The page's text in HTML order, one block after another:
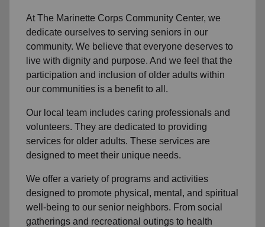
At The Marinette Corps Community Center, we
dedicate ourselves to serving seniors in our
community. We believe that everyone deserves to
live with dignity and purpose. And we feel that the
participation and inclusion of older adults within
our communities is a benefit to all.
Our local team includes caring professionals and
volunteers. They are dedicated to providing
services for older adults. These services are
designed to meet their unique needs.
We offer a variety of programs and activities
designed to promote physical, mental, and spiritual
well-being to our senior neighbors. From social
gatherings and recreational outings to health